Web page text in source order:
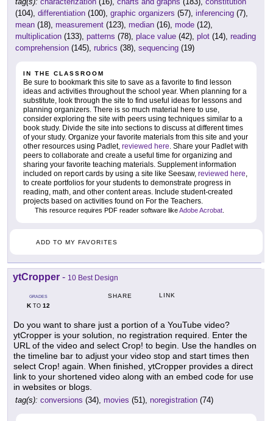
(104), differentiation (100), graphic organizers (57), inferencing (7),
mean (18), measurement (123), median (16), mode (12),
multiplication (133), patterns (78), place value (42), plot (14), reading
comprehension (145), rubrics (38), sequencing (19)
IN THE CLASSROOM
Be sure to bookmark this site to save as a favorite to find lesson
ideas and activities throughout the school year. When planning for a
substitute, look through the site to find useful ideas for lessons and
planning organizers. There is so much material here to use,
consider exploring the site with peers using techniques similar to a
book study. Divide the site into sections to discuss at different times
of your study. Organize your favorite materials from this site and your
other resources using Padlet, reviewed here . Share your Padlet with
peers to collaborate and create a useful time for organizing and
sharing your favorite teaching materials. Supplement information
included on report cards by using a site like Seesaw, reviewed here
to create portfolios for your students to demonstrate progress in
reading, math, and other content areas. Include student-created
projects based on activities found on For the Teachers.
This resource requires PDF reader software likeAdobe Acrobat
ADD TO MY FAVORITES
ytCropper - 10 Best Design
GRADES
KTO 12
SHARE LINK
Do you want to share just a portion of a YouTube video?
ytCropper is your solution, no registration required. Enter the
URL of the video and select Crop! to begin. Use the handles on
the timeline bar to adjust your video stop and start times then
select Crop! again. When finished, ytCropper provides a direct
link to your shortened video along with an embed code for use
in websites or blogs.
tag(s): conversions (34), movies (51), noregistration (74)